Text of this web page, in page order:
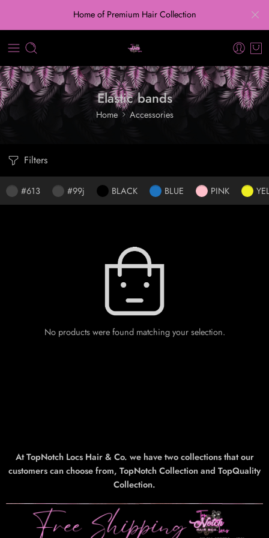
Home of Premium Hair Collection
Elastic bands
Home Accessories
Filters
#613 #99j BLACK BLUE PINK
No products were found matching your selection.
At TopNotch Locs Hair & Co. we have two collections that our
customers can choose from, TopNotch Collection and TopQuality
Collection.